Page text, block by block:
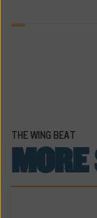
THE WING BEAT
MORE